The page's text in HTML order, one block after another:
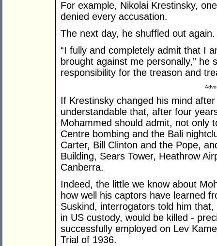
For example, Nikolai Krestinsky,
denied every accusation.
The next day, he shuffled out again.
“I fully and completely admit that I
brought against me personally,” he
responsibility for the treason and
If Krestinsky changed his mind
understandable that, after four
Mohammed should admit, not only
Centre bombing and the Bali
Carter, Bill Clinton and the Pope,
Building, Sears Tower, Heathrow
Canberra.
Indeed, the little we know about
how well his captors have learned
Suskind, interrogators told him
in US custody, would be killed -
successfully employed on Lev
Trial of 1936.